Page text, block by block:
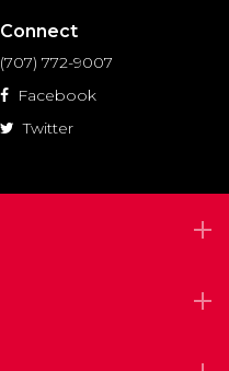
Connect
(707) 772-9007
Facebook
Twitter